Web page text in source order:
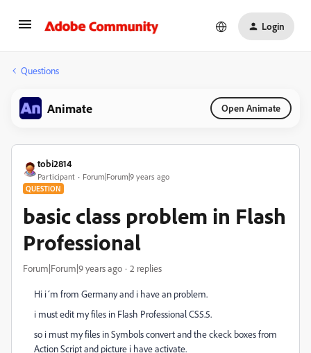
Login
Questions
Animate Open Animate
tobi2814
Participant Forum|Forum|9 years ago
QUESTION
basic class problem in Flash
Professional
Forum|Forum|9 years ago 2 replies
Hi i´m from Germany and i have an problem.
i must edit my files in Flash Professional CS5.5.
so i must my files in Symbols convert and the ckeck boxes from
Action Script and picture i have activate.